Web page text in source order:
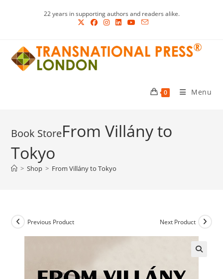
22 years in supporting authors and readers alike.
0 Menu
From Villány to
Tokyo
> Shop > From Villány to Tokyo
Previous Product Next Product